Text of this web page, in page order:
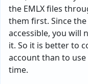
the EMLX files
them first. Since
accessible, you will
it. So it is better to
account than to use
time.